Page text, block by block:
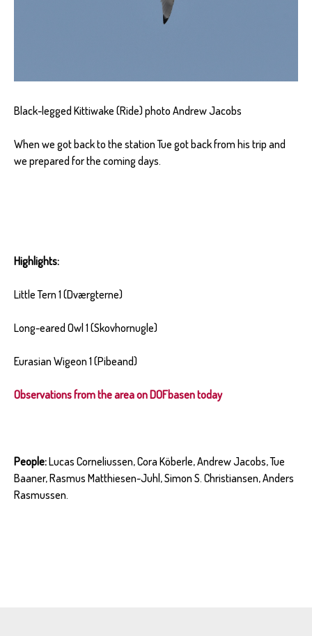
Black-legged Kittiwake (Ride) photo Andrew Jacobs
When we got back to the station Tue got back from his trip and
we prepared for the coming days.
Highlights:
Little Tern 1 (Dværgterne)
Long-eared Owl 1 (Skovhornugle)
Eurasian Wigeon 1 (Pibeand)
Observations from the area on DOFbasen today
People:Lucas Corneliussen, Cora Köberle, Andrew Jacobs, Tue
Baaner, Rasmus Matthiesen-Juhl, Simon S. Christiansen, Anders
Rasmussen.